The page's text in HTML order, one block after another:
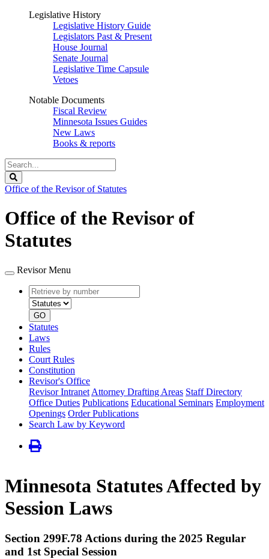
Legislative History
Legislative History Guide
Legislators Past & Present
House Journal
Senate Journal
Legislative Time Capsule
Vetoes
Notable Documents
Fiscal Review
Minnesota Issues Guides
New Laws
Books & reports
Search
Legislature
Office of the Revisor of Statutes
Office of the Revisor of
Statutes
Revisor Menu
Retrieve
by
number
type
GO
Statutes
Laws
Rules
Court Rules
Constitution
Revisor's Office
Revisor Intranet Attorney Drafting Areas Staff Directory
Office Duties Publications Educational Seminars Employment
Openings Order Publications
Search Law by Keyword
Minnesota Statutes Affected by
Session Laws
Section 299F.78 Actions during the 2025 Regular
and 1st Special Session